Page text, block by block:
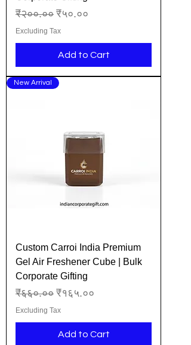
Regular Price
₹२००.०० Sale Price
₹५०.००
Excluding Tax
Add to Cart
New Arrival
Custom Carroi India Premium
Gel Air Freshener Cube | Bulk
Corporate Gifting
Regular Price
₹६६०.०० Sale Price
₹१६५.००
Excluding Tax
Add to Cart